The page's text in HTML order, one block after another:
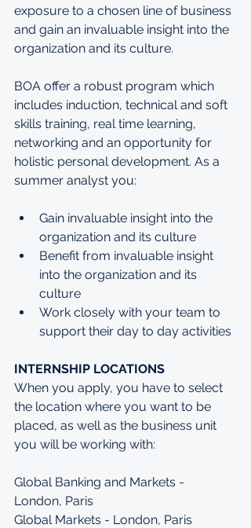
exposure to a chosen line of business
and gain an invaluable insight into the
organization and its culture.
BOA offer a robust program which
includes induction, technical and soft
skills training, real time learning,
networking and an opportunity for
holistic personal development. As a
summer analyst you:
Gain invaluable insight into the
organization and its culture
Benefit from invaluable insight
into the organization and its
culture
Work closely with your team to
support their day to day activities
INTERNSHIP LOCATIONS
When you apply, you have to select
the location where you want to be
placed, as well as the business unit
you will be working with:
Global Banking and Markets -
London, Paris
Global Markets - London, Paris